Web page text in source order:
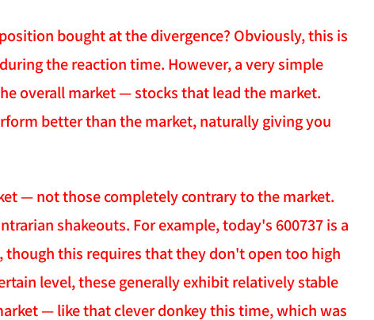
bought at the divergence? Obviously, this is
the reaction time. However, a very simple
overall market — stocks that lead the market.
better than the market, naturally giving you
— not those completely contrary to the market.
shakeouts. For example, today's 600737 is a
this requires that they don't open too high
level, these generally exhibit relatively stable
— like that clever donkey this time, which was